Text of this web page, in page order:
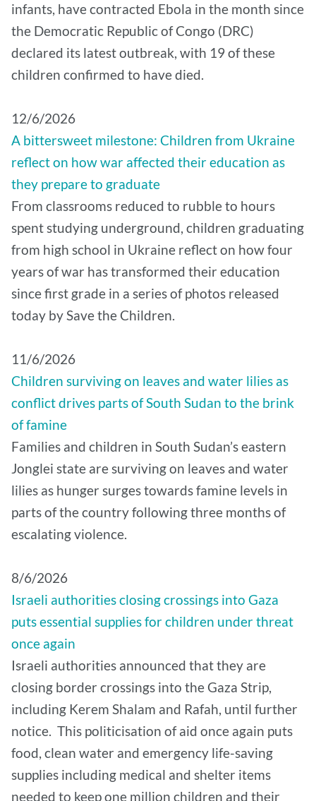
infants, have contracted Ebola in the month since
the Democratic Republic of Congo (DRC)
declared its latest outbreak, with 19 of these
children confirmed to have died.
12/6/2026
A bittersweet milestone: Children from Ukraine
reflect on how war affected their education as
they prepare to graduate
From classrooms reduced to rubble to hours
spent studying underground, children graduating
from high school in Ukraine reflect on how four
years of war has transformed their education
since first grade in a series of photos released
today by Save the Children.
11/6/2026
Children surviving on leaves and water lilies as
conflict drives parts of South Sudan to the brink
of famine
Families and children in South Sudan’s eastern
Jonglei state are surviving on leaves and water
lilies as hunger surges towards famine levels in
parts of the country following three months of
escalating violence.
8/6/2026
Israeli authorities closing crossings into Gaza
puts essential supplies for children under threat
once again
Israeli authorities announced that they are
closing border crossings into the Gaza Strip,
including Kerem Shalam and Rafah, until further
notice. This politicisation of aid once again puts
food, clean water and emergency life-saving
supplies including medical and shelter items
needed to keep one million children and their